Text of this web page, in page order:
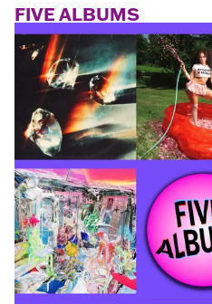
FIVE ALBUMS